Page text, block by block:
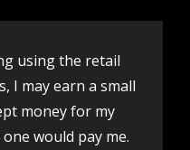
using the retail
I may earn a small
money for my
would pay me.